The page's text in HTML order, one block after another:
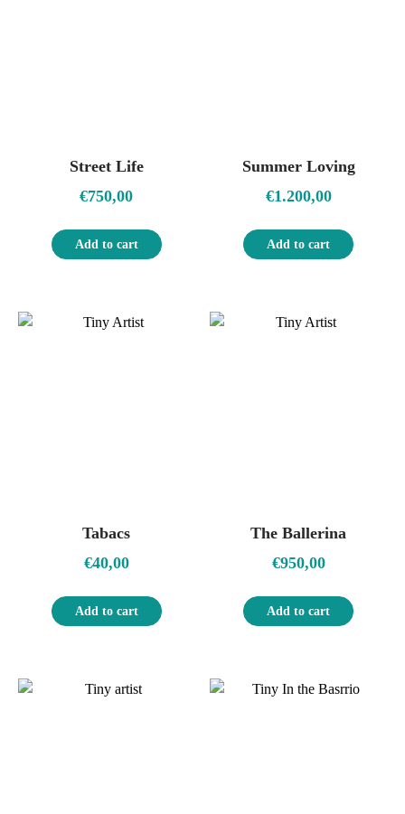
Street Life
€750,00
Add to cart
Summer Loving
€1.200,00
Add to cart
Tabacs
€40,00
Add to cart
The Ballerina
€950,00
Add to cart